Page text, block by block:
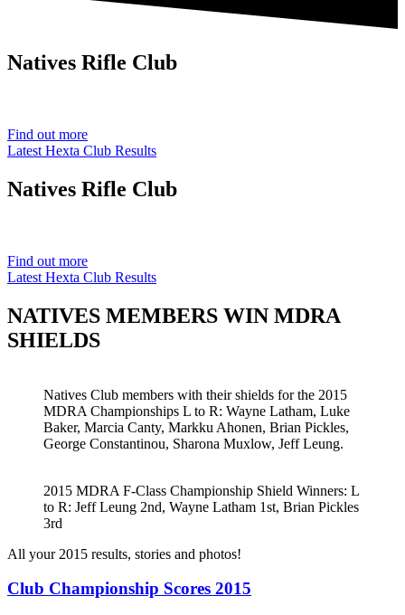
Natives Rifle Club
Find out more
Latest Hexta Club Results
Natives Rifle Club
Find out more
Latest Hexta Club Results
NATIVES MEMBERS WIN MDRA
SHIELDS
Natives Club members with their shields for the 2015
MDRA Championships L to R: Wayne Latham, Luke
Baker, Marcia Canty, Markku Ahonen, Brian Pickles,
George Constantinou, Sharona Muxlow, Jeff Leung.
2015 MDRA F-Class Championship Shield Winners: L
to R: Jeff Leung 2nd, Wayne Latham 1st, Brian Pickles
3rd
All your 2015 results, stories and photos!
Club Championship Scores 2015